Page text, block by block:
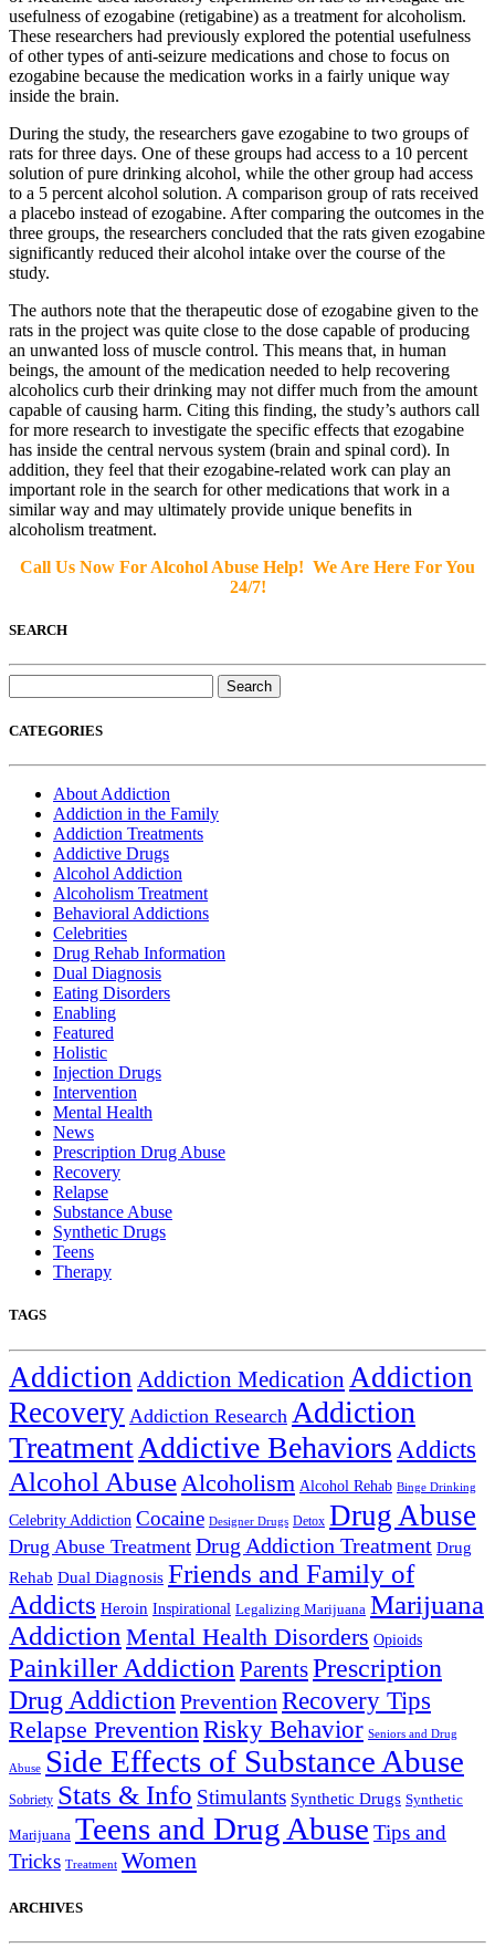
usefulness of ezogabine (retigabine) as a treatment for alcoholism.
These researchers had previously explored the potential usefulness
of other types of anti-seizure medications and chose to focus on
ezogabine because the medication works in a fairly unique way
inside the brain.
During the study, the researchers gave ezogabine to two groups of
rats for three days. One of these groups had access to a 10 percent
solution of pure drinking alcohol, while the other group had access
to a 5 percent alcohol solution. A comparison group of rats received
a placebo instead of ezogabine. After comparing the outcomes in the
three groups, the researchers concluded that the rats given ezogabine
significantly reduced their alcohol intake over the course of the
study.
The authors note that the therapeutic dose of ezogabine given to the
rats in the project was quite close to the dose capable of producing
an unwanted loss of muscle control. This means that, in human
beings, the amount of the medication needed to help recovering
alcoholics curb their drinking may not differ much from the amount
capable of causing harm. Citing this finding, the study’s authors call
for more research to investigate the specific effects that ezogabine
has inside the central nervous system (brain and spinal cord). In
addition, they feel that their ezogabine-related work can play an
important role in the search for other medications that work in a
similar way and may ultimately provide unique benefits in
alcoholism treatment.
Call Us Now For Alcohol Abuse Help! We Are Here For You
24/7!
SEARCH
for:
CATEGORIES
About Addiction
Addiction in the Family
Addiction Treatments
Addictive Drugs
Alcohol Addiction
Alcoholism Treatment
Behavioral Addictions
Celebrities
Drug Rehab Information
Dual Diagnosis
Eating Disorders
Enabling
Featured
Holistic
Injection Drugs
Intervention
Mental Health
News
Prescription Drug Abuse
Recovery
Relapse
Substance Abuse
Synthetic Drugs
Teens
Therapy
TAGS
Addiction Addiction Medication Addiction
Recovery Addiction Research Addiction
TreatmentAddictive Behaviors Addicts
Alcohol Abuse Alcoholism Alcohol Rehab Binge Drinking
Celebrity Addiction Cocaine Designer Drugs Detox Drug Abuse
Drug Abuse Treatment Drug Addiction Treatment Drug
Rehab Dual Diagnosis Friends and Family of
Addicts Heroin Inspirational Legalizing Marijuana Marijuana
Addiction Mental Health Disorders Opioids
Painkiller Addiction ParentsPrescription
Drug Addiction Prevention Recovery Tips
Relapse Prevention Risky Behavior Seniors and Drug
Abuse Side Effects of Substance Abuse
Sobriety Stats & Info Stimulants Synthetic Drugs Synthetic
Marijuana Teens and Drug Abuse Tips and
Tricks Treatment Women
ARCHIVES